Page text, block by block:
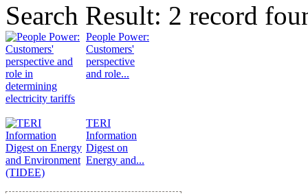
Search Result: 2 record
People Power:
Customers'
perspective
and role...
TERI
Information
Digest on
Energy and...